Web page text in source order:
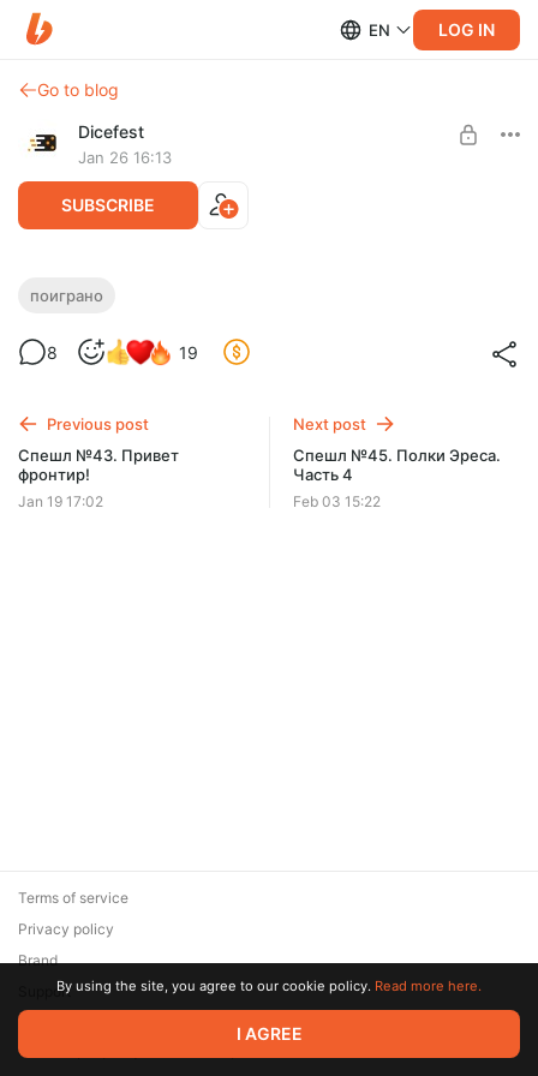
EN LOG IN
Go to blog
Dicefest
Jan 26 16:13
SUBSCRIBE
Спешл №44. Ктулху и маракайбные
Мегабулка!!
$2.58 $0.65 per month -75%
поиграно
8 19
Previous post
Спешл №43. Привет
фронтир!
Jan 19 17:02
Next post
Спешл №45. Полки Эреса.
Часть 4
Feb 03 15:22
© 2026 Zaya Solutions Limited. All rights reserved. All trademarks
are the property of their respective owners.
Terms of service
Privacy policy
Brand
SupportBy using the site, you agree to our cookie policy. Read more here.
I AGREE